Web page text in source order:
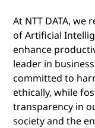
At NTT DATA,
of Artificial
enhance
leader in
committed to
ethically, while
transparency in
society and the